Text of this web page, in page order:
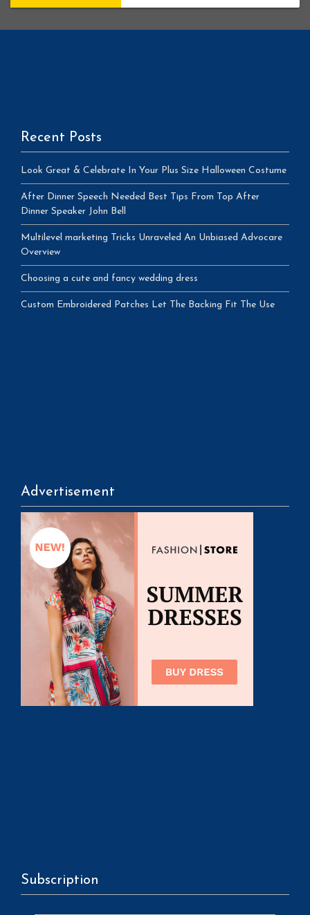
Recent Posts
Look Great & Celebrate In Your Plus Size Halloween Costume
After Dinner Speech Needed Best Tips From Top After
Dinner Speaker John Bell
Multilevel marketing Tricks Unraveled An Unbiased Advocare
Overview
Choosing a cute and fancy wedding dress
Custom Embroidered Patches Let The Backing Fit The Use
Advertisement
Subscription